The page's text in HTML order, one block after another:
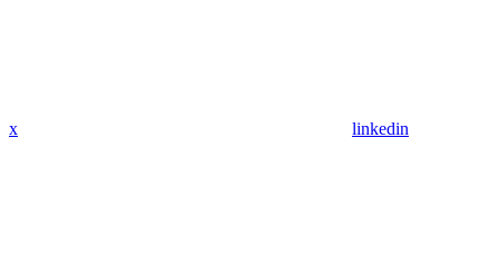
x linkedin